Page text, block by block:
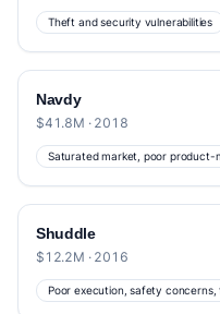
Theft and security vulnerabilities
Navdy
$41.8M · 2018
Saturated market, poor product-
Shuddle
$12.2M · 2016
Poor execution, safety concerns,